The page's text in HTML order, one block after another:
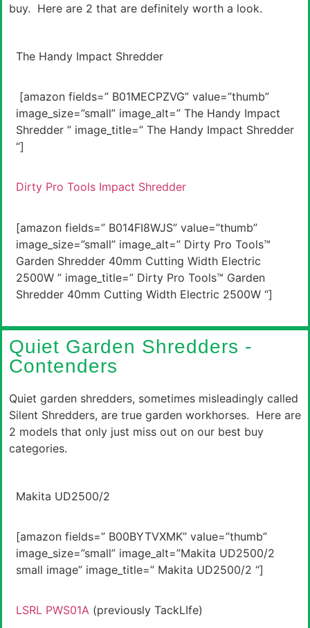
buy. Here are 2 that are definitely worth a look.
The Handy Impact Shredder
[amazon fields=” B01MECPZVG” value=”thumb”
image_size=”small” image_alt=” The Handy Impact
Shredder ” image_title=” The Handy Impact Shredder
“]
Dirty Pro Tools Impact Shredder
[amazon fields=” B014FI8WJS” value=”thumb”
image_size=”small” image_alt=” Dirty Pro Tools™
Garden Shredder 40mm Cutting Width Electric
2500W ” image_title=” Dirty Pro Tools™ Garden
Shredder 40mm Cutting Width Electric 2500W “]
Quiet Garden Shredders -
Contenders
Quiet garden shredders, sometimes misleadingly called
Silent Shredders, are true garden workhorses. Here are
2 models that only just miss out on our best buy
categories.
Makita UD2500/2
[amazon fields=” B00BYTVXMK” value=”thumb”
image_size=”small” image_alt=”Makita UD2500/2
small image” image_title=” Makita UD2500/2 “]
LSRL PWS01A (previously TackLIfe)